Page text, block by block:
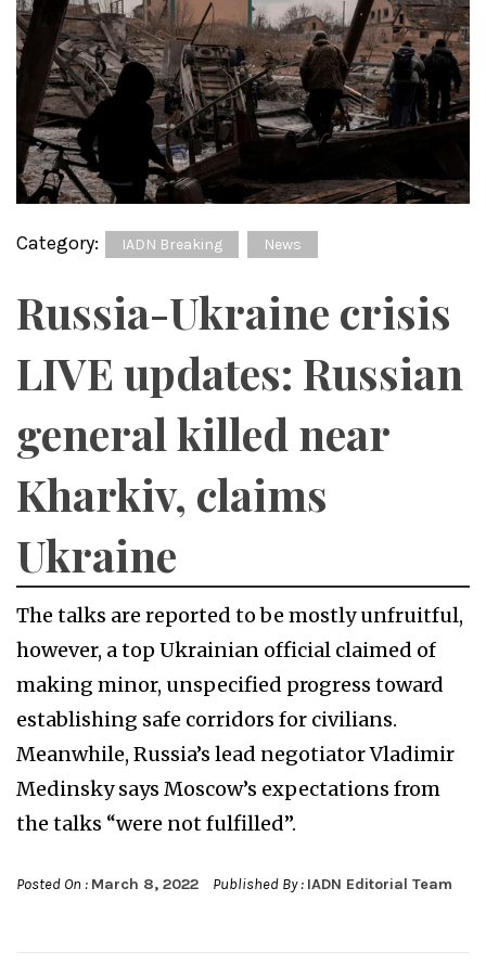
Category: IADN Breaking News
Russia-Ukraine crisis
LIVE updates: Russian
general killed near
Kharkiv, claims
Ukraine
The talks are reported to be mostly unfruitful,
however, a top Ukrainian official claimed of
making minor, unspecified progress toward
establishing safe corridors for civilians.
Meanwhile, Russia’s lead negotiator Vladimir
Medinsky says Moscow’s expectations from
the talks “were not fulfilled”.
Posted On : March 8, 2022 Published By : IADN Editorial Team